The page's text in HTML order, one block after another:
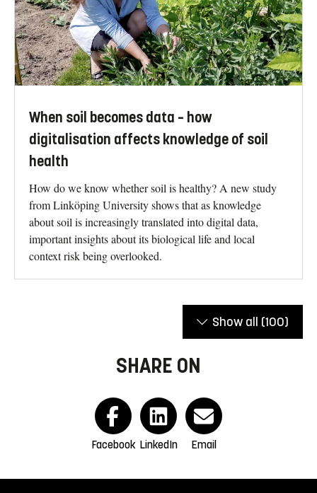
When soil becomes data – how
digitalisation affects knowledge of soil
health
How do we know whether soil is healthy? A new study
from Linköping University shows that as knowledge
about soil is increasingly translated into digital data,
important insights about its biological life and local
context risk being overlooked.
Show all (100)
SHARE ON
Facebook LinkedIn Email